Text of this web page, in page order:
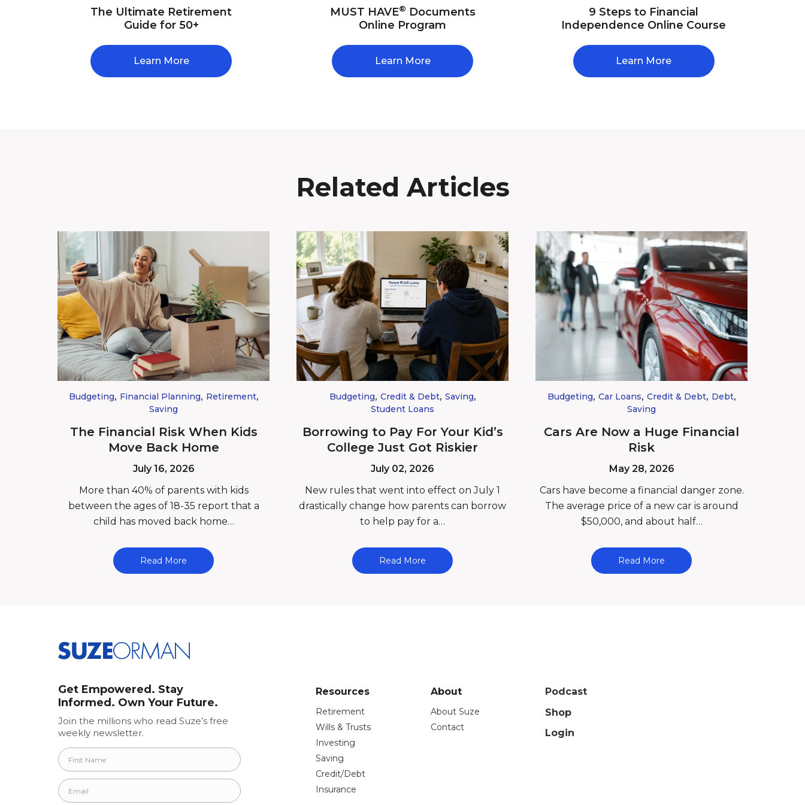
The Ultimate Retirement
Guide for 50+
Learn More
MUST HAVE® Documents
Online Program
Learn More
9 Steps to Financial
Independence Online Course
Learn More
Related Articles
Budgeting, Financial Planning, Retirement,
Saving
The Financial Risk When Kids
Move Back Home
July 16, 2026
More than 40% of parents with kids
between the ages of 18-35 report that a
child has moved back home…
Read More
Budgeting, Credit & Debt, Saving,
Student Loans
Borrowing to Pay For Your Kid’s
College Just Got Riskier
July 02, 2026
New rules that went into effect on July 1
drastically change how parents can borrow
to help pay for a…
Read More
Budgeting, Car Loans, Credit & Debt, Debt,
Saving
Cars Are Now a Huge Financial
Risk
May 28, 2026
Cars have become a financial danger zone.
The average price of a new car is around
$50,000, and about half…
Read More
Get Empowered. Stay
Informed. Own Your Future.
Join the millions who read Suze’s free
weekly newsletter.
Resources
Retirement
Wills & Trusts
Investing
Saving
Credit/Debt
Insurance
About
About Suze
Contact
Podcast
Shop
Login